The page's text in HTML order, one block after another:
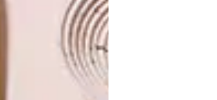
OTHER ARTICLES THAT MIGHT
INTEREST YOU